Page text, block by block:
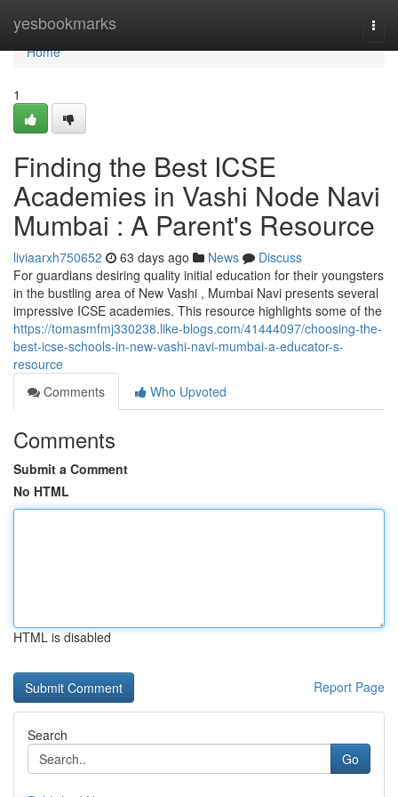
yesbookmarks
Home
Home
1
Finding the Best ICSE
Academies in Vashi Node Navi
Mumbai : A Parent's Resource
liviaarxh750652 63 days ago News
Discuss
For guardians desiring quality initial education for their youngsters
in the bustling area of New Vashi , Mumbai Navi presents several
impressive ICSE academies. This resource highlights some of the
https://tomasmfmj330238.like-blogs.com/41444097/choosing-the-
best-icse-schools-in-new-vashi-navi-mumbai-a-educator-s-
resource
Comments
Who Upvoted
Comments
Submit a Comment
No HTML
HTML is disabled
Report Page
Search
Go